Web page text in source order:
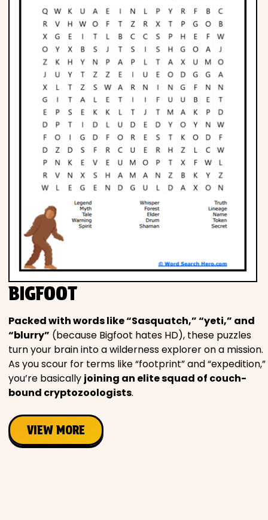
Phonics
Science
CREATE & PLAY
Activities
Animals
Fantasy
Foods
Movies
Music
Television
PEOPLE & PLACES
BIGFOOT
Packed with words like “Sasquatch,” “yeti,” and
“blurry” (because Bigfoot hates HD), these puzzles
turn your brain into a wilderness explorer on a mission.
As you scour for terms like “footprint” and “expedition,”
you’re basically joining an elite squad of couch-
bound cryptozoologists.
VIEW MORE